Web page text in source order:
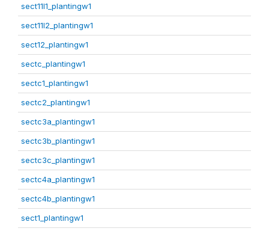
sect11l1_plantingw1
sect11l2_plantingw1
sect12_plantingw1
sectc_plantingw1
sectc1_plantingw1
sectc2_plantingw1
sectc3a_plantingw1
sectc3b_plantingw1
sectc3c_plantingw1
sectc4a_plantingw1
sectc4b_plantingw1
sect1_plantingw1